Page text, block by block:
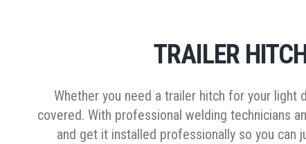
TRAILER
Whether you need a trailer hitch for your
covered. With professional welding technicians
and get it installed professionally so you can